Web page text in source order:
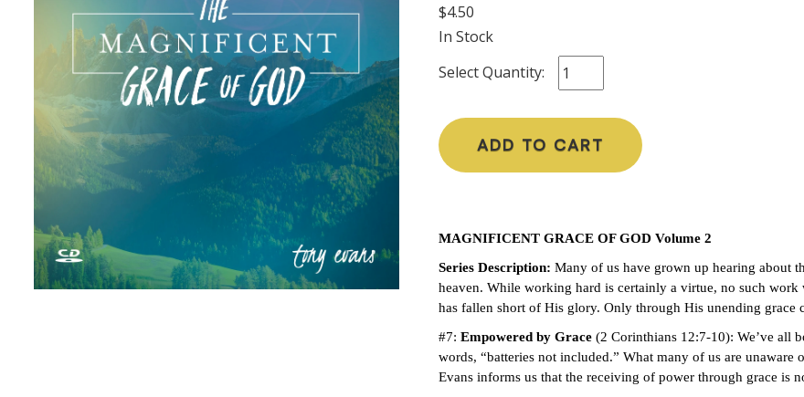
$4.50
In Stock
Select Quantity:
ADD TO CART
MAGNIFICENT GRACE OF GOD Volume 2
Series Description: Many of us have grown up hearing about
heaven. While working hard is certainly a virtue, no such
has fallen short of His glory. Only through His unending grace
#7: Empowered by Grace(2 Corinthians 12:7-10): We’ve all
words, “batteries not included.” What many of us are
Evans informs us that the receiving of power through grace is